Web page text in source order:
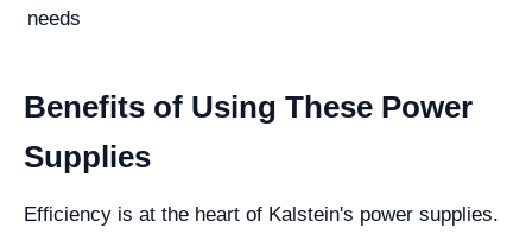
needs
Benefits of Using These Power
Supplies
Efficiency is at the heart of Kalstein's power supplies.